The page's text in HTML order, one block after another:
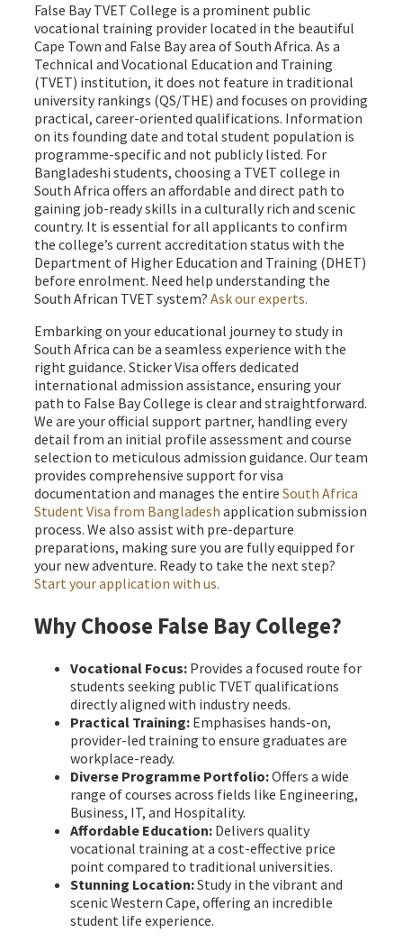
False Bay TVET College is a prominent public
vocational training provider located in the beautiful
Cape Town and False Bay area of South Africa. As a
Technical and Vocational Education and Training
(TVET) institution, it does not feature in traditional
university rankings (QS/THE) and focuses on providing
practical, career-oriented qualifications. Information
on its founding date and total student population is
programme-specific and not publicly listed. For
Bangladeshi students, choosing a TVET college in
South Africa offers an affordable and direct path to
gaining job-ready skills in a culturally rich and scenic
country. It is essential for all applicants to confirm
the college’s current accreditation status with the
Department of Higher Education and Training (DHET)
before enrolment. Need help understanding the
South African TVET system? Ask our experts.
Embarking on your educational journey to study in
South Africa can be a seamless experience with the
right guidance. Sticker Visa offers dedicated
international admission assistance, ensuring your
path to False Bay College is clear and straightforward.
We are your official support partner, handling every
detail from an initial profile assessment and course
selection to meticulous admission guidance. Our team
provides comprehensive support for visa
documentation and manages the entire South Africa
Student Visa from Bangladesh application submission
process. We also assist with pre-departure
preparations, making sure you are fully equipped for
your new adventure. Ready to take the next step?
Start your application with us.
Why Choose False Bay College?
Vocational Focus: Provides a focused route for
students seeking public TVET qualifications
directly aligned with industry needs.
Practical Training: Emphasises hands-on,
provider-led training to ensure graduates are
workplace-ready.
Diverse Programme Portfolio:Offers a wide
range of courses across fields like Engineering,
Business, IT, and Hospitality.
Affordable Education: Delivers quality
vocational training at a cost-effective price
point compared to traditional universities.
Stunning Location:Study in the vibrant and
scenic Western Cape, offering an incredible
student life experience.